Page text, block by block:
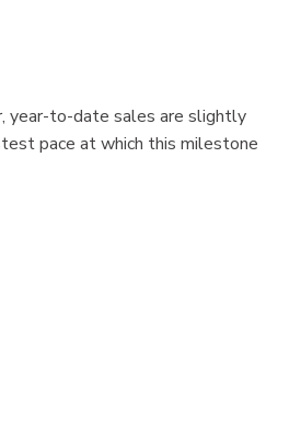
year-to-date sales are slightly
pace at which this milestone